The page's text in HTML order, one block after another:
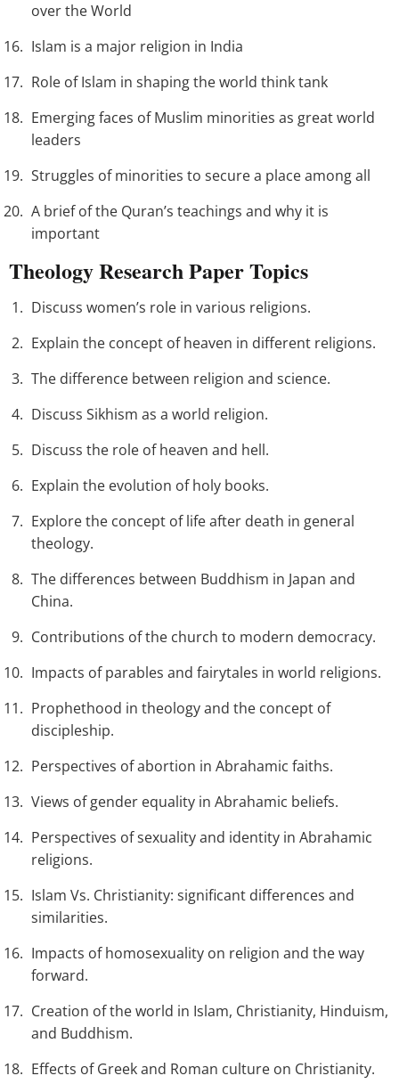
over the World
Islam is a major religion in India
Role of Islam in shaping the world think tank
Emerging faces of Muslim minorities as great world
leaders
Struggles of minorities to secure a place among all
A brief of the Quran’s teachings and why it is
important
Theology Research Paper Topics
Discuss women’s role in various religions.
Explain the concept of heaven in different religions.
The difference between religion and science.
Discuss Sikhism as a world religion.
Discuss the role of heaven and hell.
Explain the evolution of holy books.
Explore the concept of life after death in general
theology.
The differences between Buddhism in Japan and
China.
Contributions of the church to modern democracy.
Impacts of parables and fairytales in world religions.
Prophethood in theology and the concept of
discipleship.
Perspectives of abortion in Abrahamic faiths.
Views of gender equality in Abrahamic beliefs.
Perspectives of sexuality and identity in Abrahamic
religions.
Islam Vs. Christianity: significant differences and
similarities.
Impacts of homosexuality on religion and the way
forward.
Creation of the world in Islam, Christianity, Hinduism,
and Buddhism.
Effects of Greek and Roman culture on Christianity.